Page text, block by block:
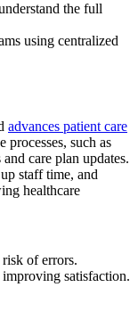
the full
using centralized
advances patient care
processes, such as
care plan updates.
staff time, and
healthcare
of errors.
satisfaction.